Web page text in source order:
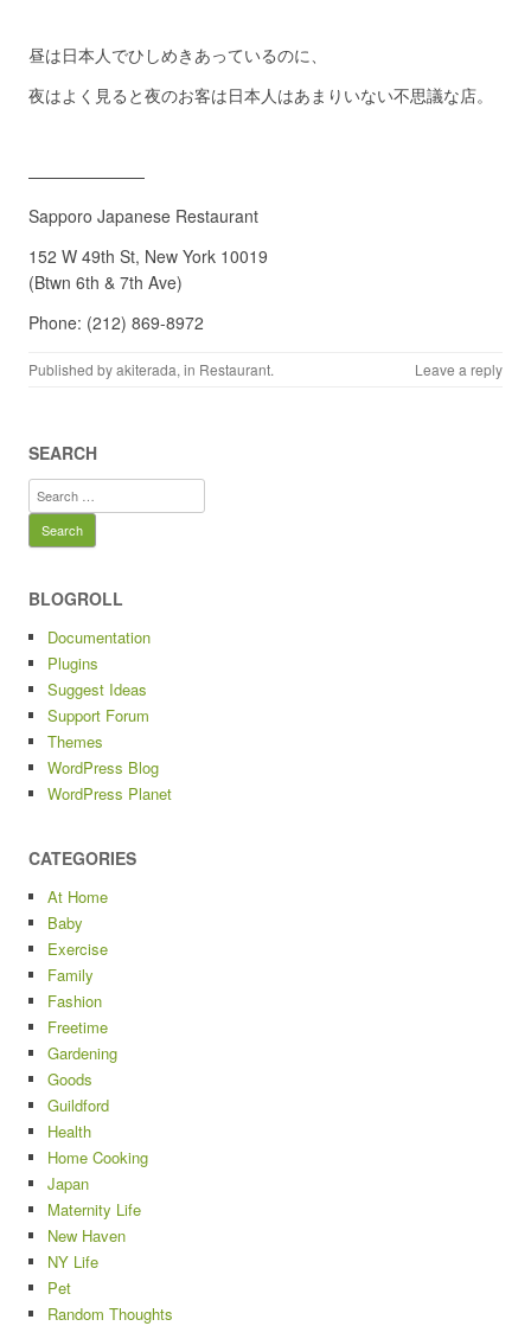
昼は日本人でひしめきあっているのに、
夜はよく見ると夜のお客は日本人はあまりいない不思議な店。
———————
Sapporo Japanese Restaurant
152 W 49th St, New York 10019
(Btwn 6th & 7th Ave)
Phone: (212) 869-8972
Published byakiterada, in Restaurant. Leave a reply
SEARCH
Search
for:
BLOGROLL
Documentation
Plugins
Suggest Ideas
Support Forum
Themes
WordPress Blog
WordPress Planet
CATEGORIES
At Home
Baby
Exercise
Family
Fashion
Freetime
Gardening
Goods
Guildford
Health
Home Cooking
Japan
Maternity Life
New Haven
NY Life
Pet
Random Thoughts